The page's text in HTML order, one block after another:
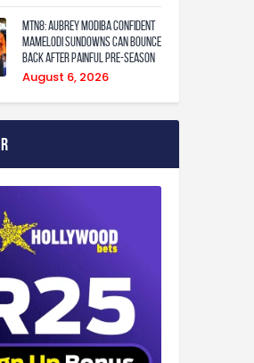
MTN8: Aubrey Modiba confident
Mamelodi Sundowns can bounce
back after painful pre-season
August 6, 2026